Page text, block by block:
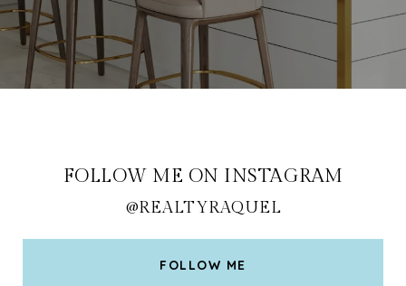
FOLLOW ME ON INSTAGRAM
@REALTYRAQUEL
FOLLOW ME